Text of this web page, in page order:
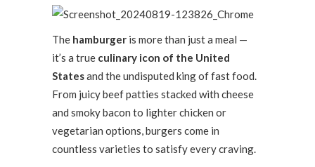
The hamburger is more than just a meal —
it’s a true culinary icon of the United
Statesand the undisputed king of fast food.
From juicy beef patties stacked with cheese
and smoky bacon to lighter chicken or
vegetarian options, burgers come in
countless varieties to satisfy every craving.